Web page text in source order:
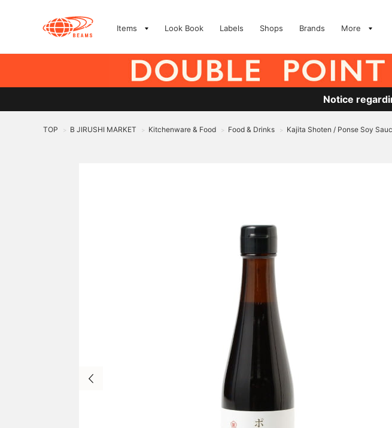
Items Look Book Labels Shops Brands More
Notice
TOP > B JIRUSHI MARKET > Kitchenware & Food > Food & Drinks > Kajita Shoten / Ponse Soy